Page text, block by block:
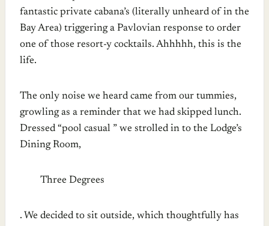
fantastic private cabana’s (literally unheard of in the
Bay Area) triggering a Pavlovian response to order
one of those resort-y cocktails. Ahhhhh, this is the
life.
The only noise we heard came from our tummies,
growling as a reminder that we had skipped lunch.
Dressed “pool casual ” we strolled in to the Lodge’s
Dining Room,
Three Degrees
. We decided to sit outside, which thoughtfully has